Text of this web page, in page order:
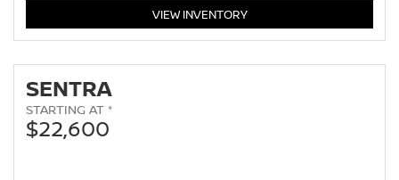
VIEWVERSA
INVENTORY
SENTRA
STARTING AT *
$22,600